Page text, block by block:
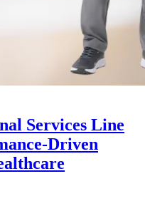
Services Line
Driven